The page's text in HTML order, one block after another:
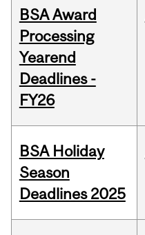
BSA Award
Processing
Yearend
Deadlines -
FY26
BSA Holiday
Season
Deadlines 2025